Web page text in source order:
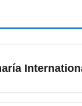
and is